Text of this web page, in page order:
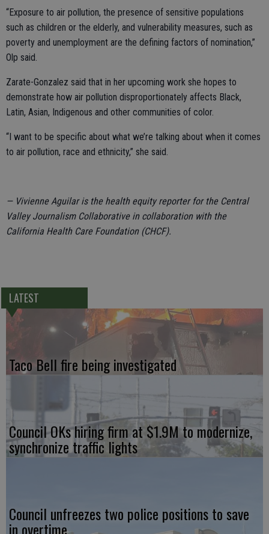
“Exposure to air pollution, the presence of sensitive populations
such as children or the elderly, and vulnerability measures, such as
poverty and unemployment are the defining factors of nomination,”
Olp said.
Zarate-Gonzalez said that in her upcoming work she hopes to
demonstrate how air pollution disproportionately affects Black,
Latin, Asian, Indigenous and other communities of color.
“I want to be specific about what we’re talking about when it comes
to air pollution, race and ethnicity,” she said.
— Vivienne Aguilar is the health equity reporter for the Central
Valley Journalism Collaborative in collaboration with the
California Health Care Foundation (CHCF).
LATEST
Taco Bell fire being investigated
Council OKs hiring firm at $1.9M to modernize,
synchronize traffic lights
Council unfreezes two police positions to save
in overtime